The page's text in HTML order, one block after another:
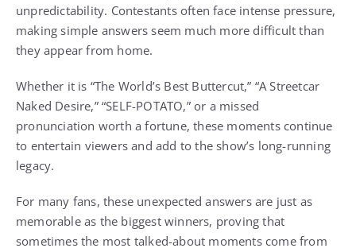
unpredictability. Contestants often face intense pressure,
making simple answers seem much more difficult than
they appear from home.
Whether it is “The World’s Best Buttercut,” “A Streetcar
Naked Desire,” “SELF-POTATO,” or a missed
pronunciation worth a fortune, these moments continue
to entertain viewers and add to the show’s long-running
legacy.
For many fans, these unexpected answers are just as
memorable as the biggest winners, proving that
sometimes the most talked-about moments come from